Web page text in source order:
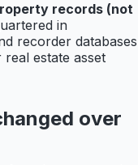
records (not
in
recorder databases
estate asset
over